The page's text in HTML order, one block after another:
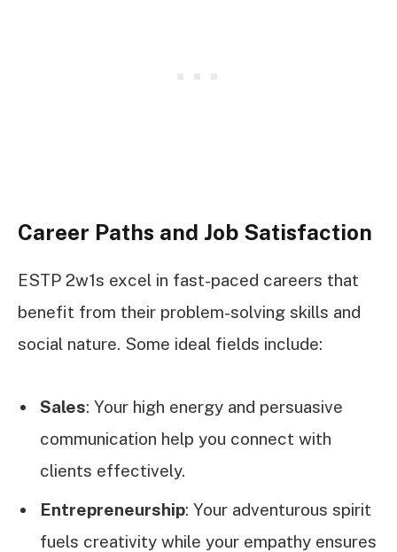
Career Paths and Job Satisfaction
ESTP 2w1s excel in fast-paced careers that
benefit from their problem-solving skills and
social nature. Some ideal fields include:
Sales: Your high energy and persuasive
communication help you connect with
clients effectively.
Entrepreneurship: Your adventurous spirit
fuels creativity while your empathy ensures